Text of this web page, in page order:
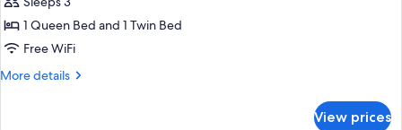
for
Superior
Suite,
Kitchenette,
1 Queen Bed and 1 Twin Bed
Free WiFi
More details
More
View prices